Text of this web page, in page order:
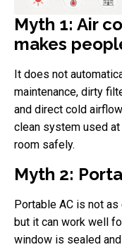
Myth 1: Air
makes
It does not
maintenance, dirty
and direct cold
clean system used
room safely.
Myth 2:
Portable AC is not
but it can work well
window is sealed